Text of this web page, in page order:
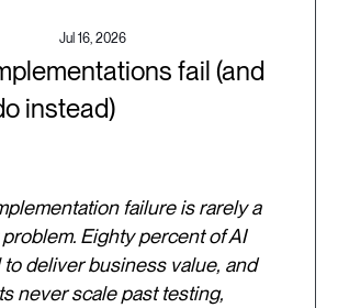
Jul 16, 2026
fail (and
instead)
failure is rarely a
Eighty percent of AI
deliver business value, and
never scale past testing,